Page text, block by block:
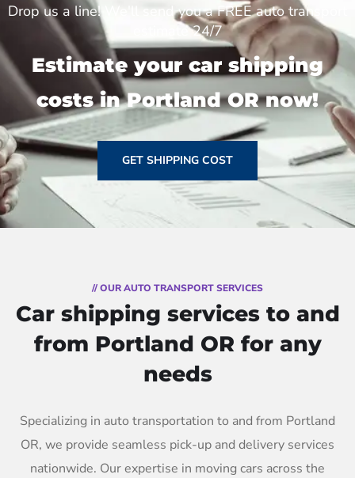
Drop us a line! We'll send you a FREE auto transport
estimate 24/7
Estimate your car shipping
costs in Portland OR now!
GET SHIPPING COST
// OUR AUTO TRANSPORT SERVICES
Car shipping services to and
from Portland OR for any
needs
Specializing in auto transportation to and from Portland
OR, we provide seamless pick-up and delivery services
nationwide. Our expertise in moving cars across the